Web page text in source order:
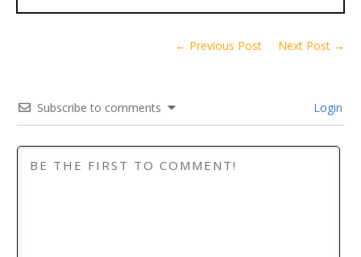
← Previous Post Next Post →
Subscribe to comments Login